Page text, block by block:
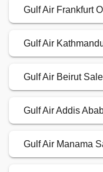
Gulf Air Frankfurt
Gulf Air
Gulf Air Beirut
Gulf Air Addis
Gulf Air Manama